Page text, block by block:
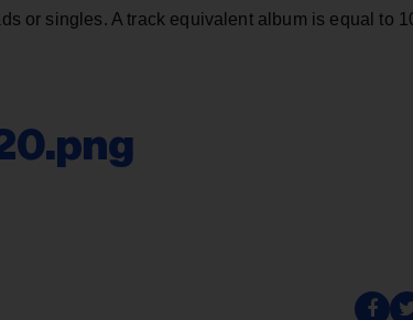
or singles. A track equivalent album is equal to